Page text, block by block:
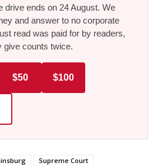
drive ends on 24 August. We
and answer to no corporate
read was paid for by readers,
give counts twice.
$50 $100
Supreme Court